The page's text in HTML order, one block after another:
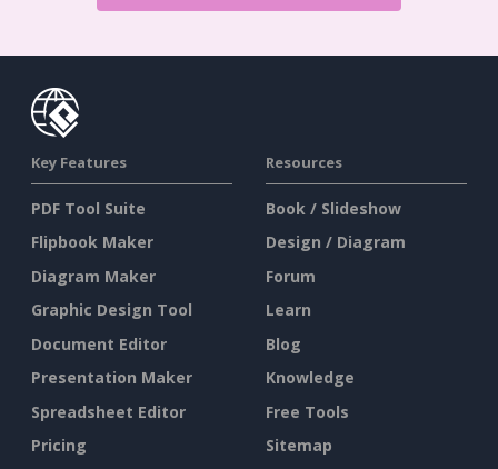
Key Features
PDF Tool Suite
Flipbook Maker
Diagram Maker
Graphic Design Tool
Document Editor
Presentation Maker
Spreadsheet Editor
Pricing
Resources
Book / Slideshow
Design / Diagram
Forum
Learn
Blog
Knowledge
Free Tools
Sitemap